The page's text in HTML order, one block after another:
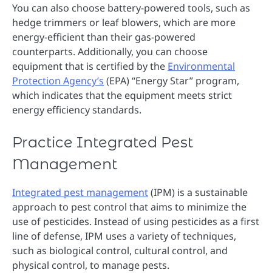
You can also choose battery-powered tools, such as
hedge trimmers or leaf blowers, which are more
energy-efficient than their gas-powered
counterparts. Additionally, you can choose
equipment that is certified by the Environmental
Protection Agency’s (EPA) “Energy Star” program,
which indicates that the equipment meets strict
energy efficiency standards.
Practice Integrated Pest
Management
Integrated pest management(IPM) is a sustainable
approach to pest control that aims to minimize the
use of pesticides. Instead of using pesticides as a first
line of defense, IPM uses a variety of techniques,
such as biological control, cultural control, and
physical control, to manage pests.